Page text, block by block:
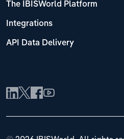
The IBISWorld Platform
Integrations
API Data Delivery